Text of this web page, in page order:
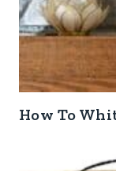
How To